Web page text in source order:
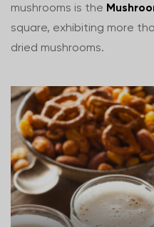
mushrooms is the
square, exhibiting more
dried mushrooms.